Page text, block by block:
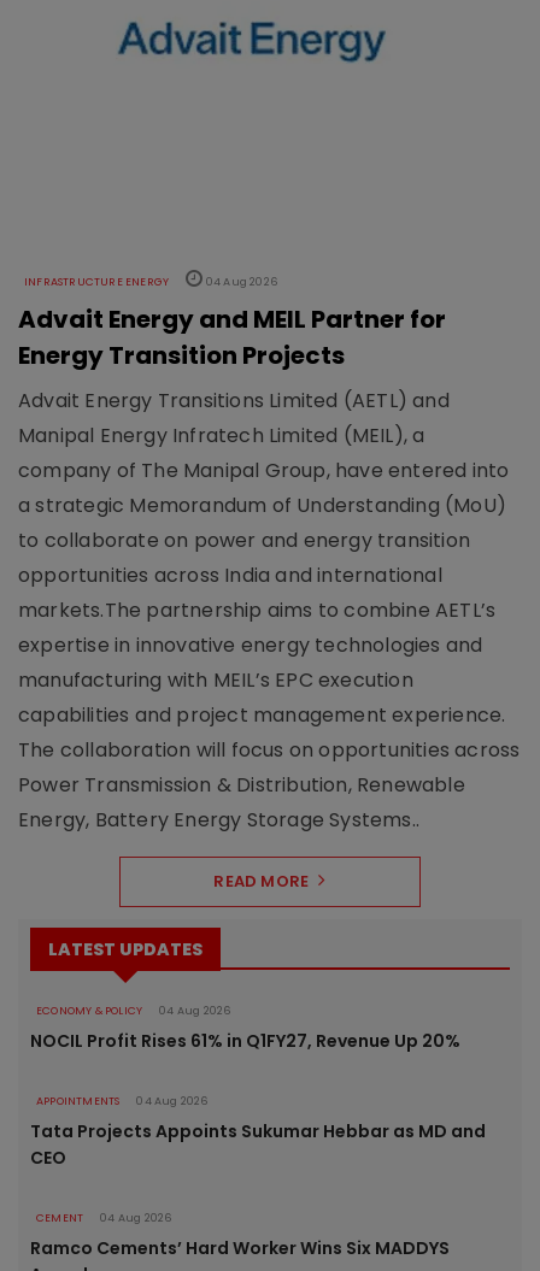
INFRASTRUCTURE ENERGY 04 Aug 2026
Advait Energy and MEIL Partner for
Energy Transition Projects
Advait Energy Transitions Limited (AETL) and
Manipal Energy Infratech Limited (MEIL), a
company of The Manipal Group, have entered into
a strategic Memorandum of Understanding (MoU)
to collaborate on power and energy transition
opportunities across India and international
markets.The partnership aims to combine AETL’s
expertise in innovative energy technologies and
manufacturing with MEIL’s EPC execution
capabilities and project management experience.
The collaboration will focus on opportunities across
Power Transmission & Distribution, Renewable
Energy, Battery Energy Storage Systems..
READ MORE
LATEST UPDATES
ECONOMY & POLICY 04 Aug 2026
NOCIL Profit Rises 61% in Q1FY27, Revenue Up 20%
APPOINTMENTS 04 Aug 2026
Tata Projects Appoints Sukumar Hebbar as MD and
CEO
CEMENT 04 Aug 2026
Ramco Cements’ Hard Worker Wins Six MADDYS